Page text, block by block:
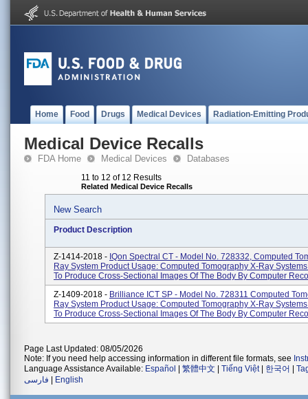
Home Food Drugs Medical Devices Radiation-Emitting
Medical Device Recalls
FDA Home Medical Devices Databases
11 to 12 of 12 Results
Related Medical Device Recalls
New Search
Product Description
Z-1414-2018 - IQon Spectral CT - Model No. 728332, Computed
Ray System Product Usage: Computed Tomography X-Ray
To Produce Cross-Sectional Images Of The Body By Computer
Z-1409-2018 - Brilliance ICT SP - Model No. 728311 Computed
Ray System Product Usage: Computed Tomography X-Ray
To Produce Cross-Sectional Images Of The Body By Computer
Page Last Updated: 08/05/2026
Note: If you need help accessing information in different file formats, see
Language Assistance Available: Español 繁體中文 Tiếng Việt| 한국어
فارسی
English